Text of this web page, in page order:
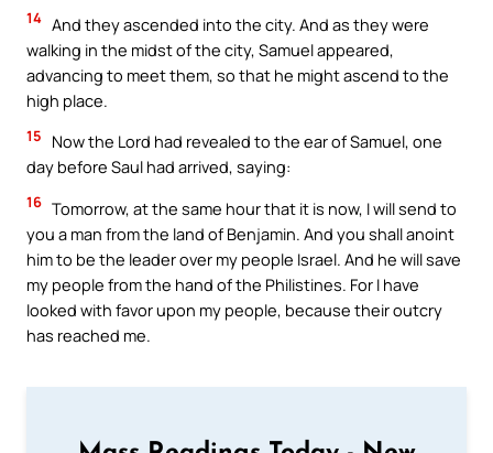
14 And they ascended into the city. And as they were
walking in the midst of the city, Samuel appeared,
advancing to meet them, so that he might ascend to the
high place.
15
Now the Lord had revealed to the ear of Samuel, one
day before Saul had arrived, saying:
16 Tomorrow, at the same hour that it is now, I will send to
you a man from the land of Benjamin. And you shall anoint
him to be the leader over my people Israel. And he will save
my people from the hand of the Philistines. For I have
looked with favor upon my people, because their outcry
has reached me.